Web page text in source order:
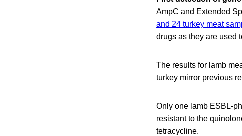
AmpC and Extended
and 24 turkey meat
drugs as they are used
The results for lamb
turkey mirror previous
Only one lamb ESBL-
resistant to the
tetracycline.